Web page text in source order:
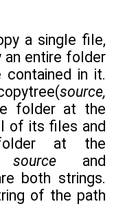
a single file,
an entire folder
in it.
source,
folder at the
of its files and
at the
source and
both strings.
of the path